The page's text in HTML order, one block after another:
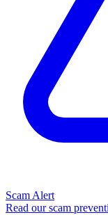
Scam Alert
Read our scam